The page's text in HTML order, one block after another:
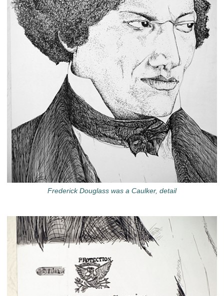
Frederick Douglass was a Caulker, detail